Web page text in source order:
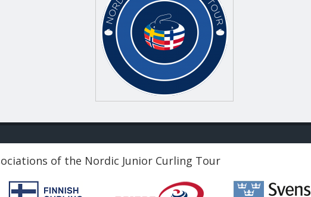
of the Nordic Junior Curling Tour